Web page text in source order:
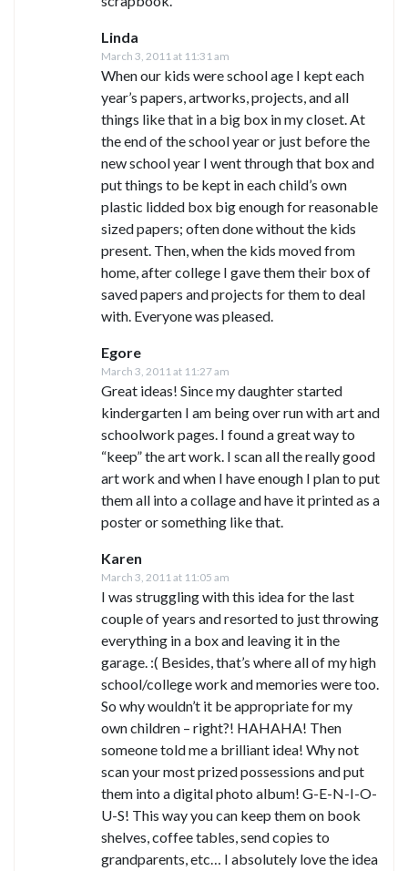
Linda
March 3, 2011 at 11:31 am
When our kids were school age I kept each
year’s papers, artworks, projects, and all
things like that in a big box in my closet. At
the end of the school year or just before the
new school year I went through that box and
put things to be kept in each child’s own
plastic lidded box big enough for reasonable
sized papers; often done without the kids
present. Then, when the kids moved from
home, after college I gave them their box of
saved papers and projects for them to deal
with. Everyone was pleased.
Egore
March 3, 2011 at 11:27 am
Great ideas! Since my daughter started
kindergarten I am being over run with art and
schoolwork pages. I found a great way to
“keep” the art work. I scan all the really good
art work and when I have enough I plan to put
them all into a collage and have it printed as a
poster or something like that.
Karen
March 3, 2011 at 11:05 am
I was struggling with this idea for the last
couple of years and resorted to just throwing
everything in a box and leaving it in the
garage. :( Besides, that’s where all of my high
school/college work and memories were too.
So why wouldn’t it be appropriate for my
own children – right?! HAHAHA! Then
someone told me a brilliant idea! Why not
scan your most prized possessions and put
them into a digital photo album! G-E-N-I-O-
U-S! This way you can keep them on book
shelves, coffee tables, send copies to
grandparents, etc… I absolutely love the idea